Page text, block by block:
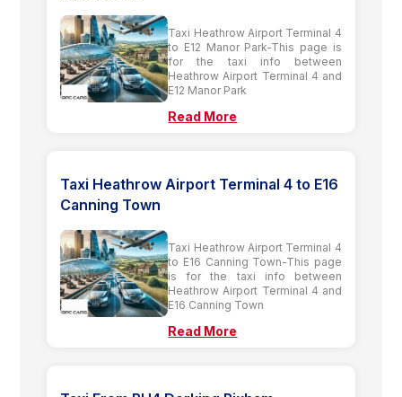
Taxi Heathrow Airport Terminal 4
to E12 Manor Park-This page is
for the taxi info between
Heathrow Airport Terminal 4 and
E12 Manor Park
Read More
Taxi Heathrow Airport Terminal 4 to E16
Canning Town
Taxi Heathrow Airport Terminal 4
to E16 Canning Town-This page
is for the taxi info between
Heathrow Airport Terminal 4 and
E16 Canning Town
Read More